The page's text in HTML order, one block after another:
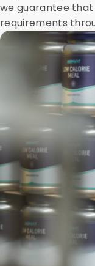
we guarantee
requirements